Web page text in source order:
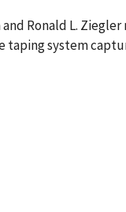
Ronald L.
taping system